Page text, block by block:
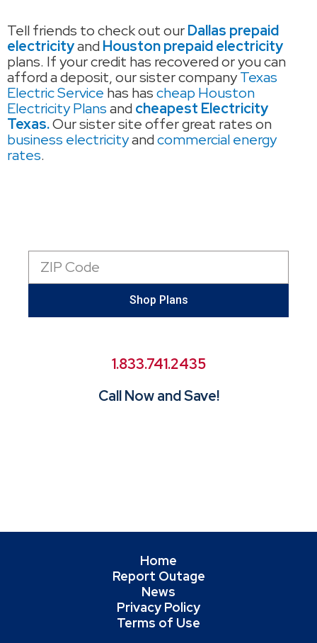
Tell friends to check out ourDallas prepaid
electricityandHouston prepaid electricity
plans. If your credit has recovered or you can
afford a deposit, our sister companyTexas
Electric Service has hascheap Houston
Electricity Plansandcheapest Electricity
Texas.Our sister site offer great rates on
business electricityandcommercial energy
rates.
Zip
Code
Shop Plans
1.833.741.2435
Call Now and Save!
Home
Report Outage
News
Privacy Policy
Terms of Use